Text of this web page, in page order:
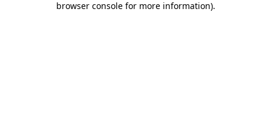
browser console for more information).